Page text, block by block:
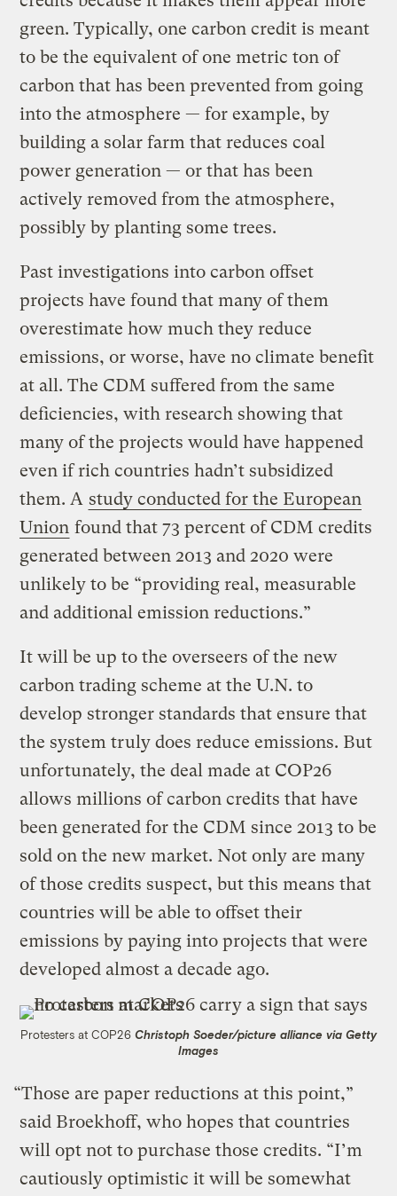
green. Typically, one carbon credit is meant
to be the equivalent of one metric ton of
carbon that has been prevented from going
into the atmosphere — for example, by
building a solar farm that reduces coal
power generation — or that has been
actively removed from the atmosphere,
possibly by planting some trees.
Past investigations into carbon offset
projects have found that many of them
overestimate how much they reduce
emissions, or worse, have no climate benefit
at all. The CDM suffered from the same
deficiencies, with research showing that
many of the projects would have happened
even if rich countries hadn’t subsidized
them. A study conducted for the European
Union found that 73 percent of CDM credits
generated between 2013 and 2020 were
unlikely to be “providing real, measurable
and additional emission reductions.”
It will be up to the overseers of the new
carbon trading scheme at the U.N. to
develop stronger standards that ensure that
the system truly does reduce emissions. But
unfortunately, the deal made at COP26
allows millions of carbon credits that have
been generated for the CDM since 2013 to be
sold on the new market. Not only are many
of those credits suspect, but this means that
countries will be able to offset their
emissions by paying into projects that were
developed almost a decade ago.
Protesters at COP26 Christoph Soeder/picture alliance via Getty
Images
“Those are paper reductions at this point,”
said Broekhoff, who hopes that countries
will opt not to purchase those credits. “I’m
cautiously optimistic it will be somewhat